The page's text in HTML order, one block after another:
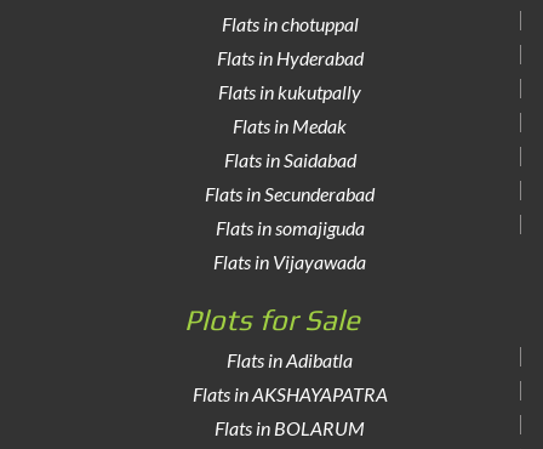
Flats in chotuppal
Flats in Hyderabad
Flats in kukutpally
Flats in Medak
Flats in Saidabad
Flats in Secunderabad
Flats in somajiguda
Flats in Vijayawada
Plots for Sale
Flats in Adibatla
Flats in AKSHAYAPATRA
Flats in BOLARUM